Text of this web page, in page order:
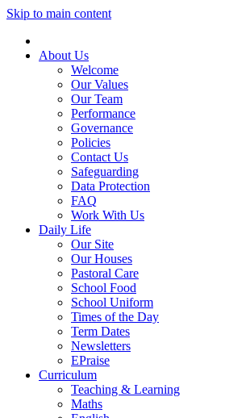
Skip to main content
About Us
Welcome
Our Values
Our Team
Performance
Governance
Policies
Contact Us
Safeguarding
Data Protection
FAQ
Work With Us
Daily Life
Our Site
Our Houses
Pastoral Care
School Food
School Uniform
Times of the Day
Term Dates
Newsletters
EPraise
Curriculum
Teaching & Learning
Maths